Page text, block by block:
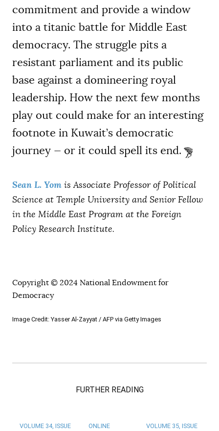
commitment and provide a window
into a titanic battle for Middle East
democracy. The struggle pits a
resistant parliament and its public
base against a domineering royal
leadership. How the next few months
play out could make for an interesting
footnote in Kuwait’s democratic
journey — or it could spell its end.
Sean L. Yom is Associate Professor of Political
Science at Temple University and Senior Fellow
in the Middle East Program at the Foreign
Policy Research Institute.
Copyright © 2024 National Endowment for
Democracy
Image Credit: Yasser Al-Zayyat / AFP via Getty Images
FURTHER READING
VOLUME 34, ISSUE
ONLINE
VOLUME 35, ISSUE